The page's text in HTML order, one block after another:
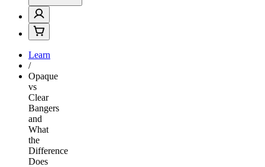
Learn
/
Opaque
vs
Clear
Bangers
and
What
the
Difference
Does